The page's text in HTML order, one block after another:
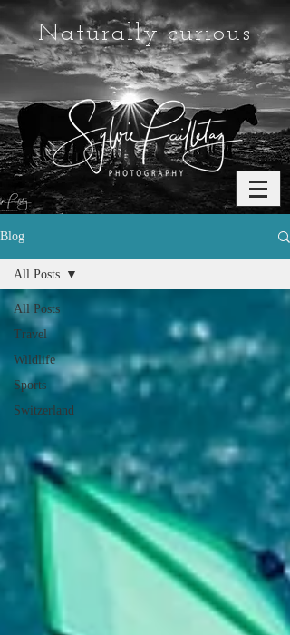
Naturally curious
Blog
All Posts
Travel
Wildlife
Sports
Switzerland
All Posts